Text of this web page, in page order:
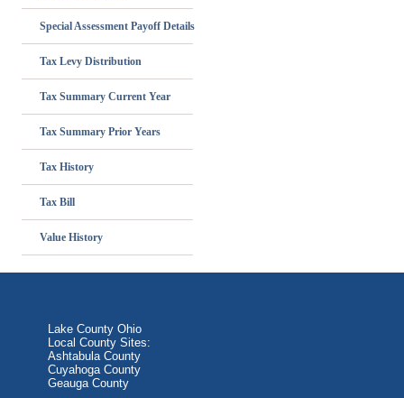
Special Assessment Payoff Details
Tax Levy Distribution
Tax Summary Current Year
Tax Summary Prior Years
Tax History
Tax Bill
Value History
Lake County Ohio
Local County Sites:
Ashtabula County
Cuyahoga County
Geauga County